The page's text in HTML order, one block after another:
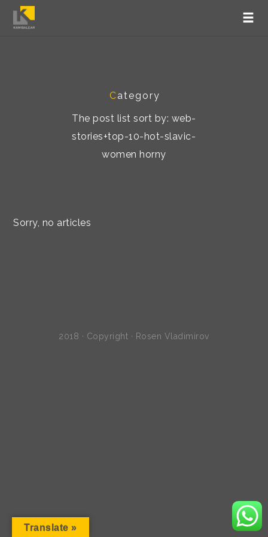
Category
The post list sort by: web-
stories+top-10-hot-slavic-
women horny
Sorry, no articles
2018 · Copyright · Rosen Vladimirov
Translate »